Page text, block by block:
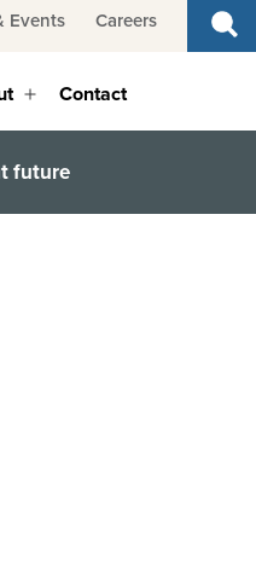
future
Events Careers
Contact